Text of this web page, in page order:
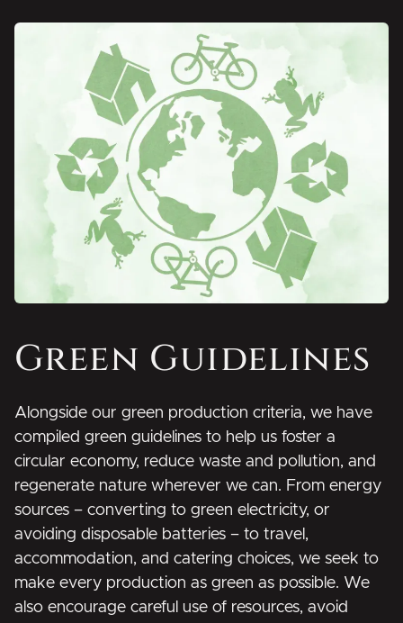
Green Guidelines
Alongside our green production criteria, we have
compiled green guidelines to help us foster a
circular economy, reduce waste and pollution, and
regenerate nature wherever we can. From energy
sources – converting to green electricity, or
avoiding disposable batteries – to travel,
accommodation, and catering choices, we seek to
make every production as green as possible. We
also encourage careful use of resources, avoid